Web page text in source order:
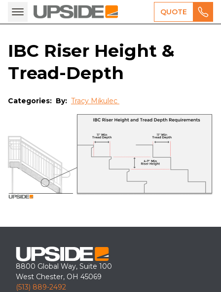
QUOTE
IBC Riser Height &
Tread-Depth
Categories: By: Tracy Mikulec
8800 Global Way, Suite 100
West Chester, OH 45069
(513) 889-2492